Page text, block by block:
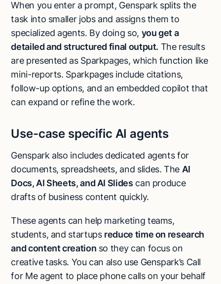
When you enter a prompt, Genspark splits the
task into smaller jobs and assigns them to
specialized agents. By doing so, you get a
detailed and structured final output. The results
are presented as Sparkpages, which function like
mini-reports. Sparkpages include citations,
follow-up options, and an embedded copilot that
can expand or refine the work.
Use-case specific AI agents
Genspark also includes dedicated agents for
documents, spreadsheets, and slides. The AI
Docs, AI Sheets, and AI Slides can produce
drafts of business content quickly.
These agents can help marketing teams,
students, and startups reduce time on research
and content creation so they can focus on
creative tasks. You can also use Genspark’s Call
for Me agent to place phone calls on your behalf